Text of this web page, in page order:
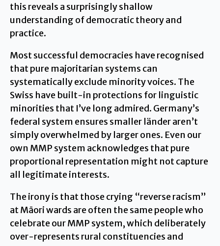
this reveals a surprisingly shallow
understanding of democratic theory and
practice.
Most successful democracies have recognised
that pure majoritarian systems can
systematically exclude minority voices. The
Swiss have built-in protections for linguistic
minorities that I’ve long admired. Germany’s
federal system ensures smaller länder aren’t
simply overwhelmed by larger ones. Even our
own MMP system acknowledges that pure
proportional representation might not capture
all legitimate interests.
The irony is that those crying “reverse racism”
at Māori wards are often the same people who
celebrate our MMP system, which deliberately
over-represents rural constituencies and